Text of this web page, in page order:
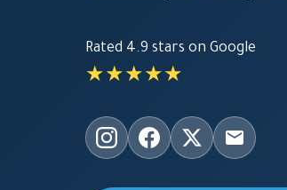
Rated 4.9 stars on Google
★★★★★